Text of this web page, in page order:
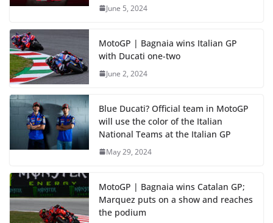
June 5, 2024
MotoGP | Bagnaia wins Italian GP
with Ducati one-two
June 2, 2024
Blue Ducati? Official team in MotoGP
will use the color of the Italian
National Teams at the Italian GP
May 29, 2024
MotoGP | Bagnaia wins Catalan GP;
Marquez puts on a show and reaches
the podium